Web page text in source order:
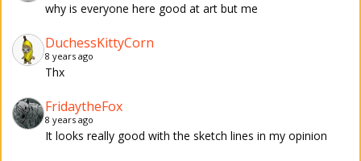
why is everyone here good at art but me
DuchessKittyCorn
8 years ago
Thx
FridaytheFox
8 years ago
It looks really good with the sketch lines in my opinion